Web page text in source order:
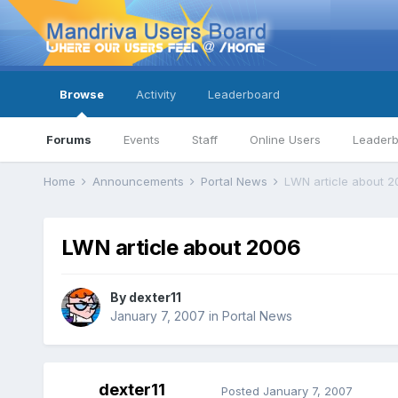
Browse
Forums Events Staff Online Users
Activity Leaderboard
Home Announcements Portal News LWN article about
LWN article about 2006
By dexter11
January 7, 2007 in Portal News
dexter11 Posted January 7, 2007